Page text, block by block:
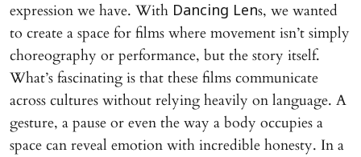
expression we have. With Dancing Lens, we wanted
to create a space for films where movement isn’t simply
choreography or performance, but the story itself.
What’s fascinating is that these films communicate
across cultures without relying heavily on language. A
gesture, a pause or even the way a body occupies a
space can reveal emotion with incredible honesty. In a